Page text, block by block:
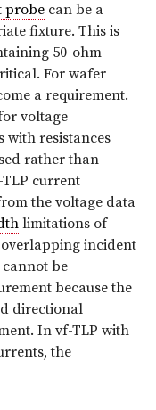
probe can be a
fixture. This is
50-ohm
For wafer
a requirement.
voltage
with resistances
rather than
current
the voltage data
limitations of
incident
be
because the
directional
In vf-TLP with
the